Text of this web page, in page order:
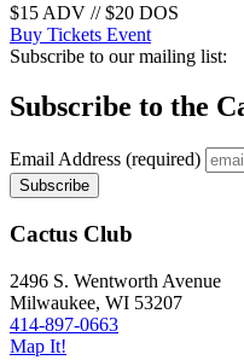
$15 ADV // $20 DOS
Buy Tickets Event
Subscribe to our mailing list:
Subscribe to the
Email Address (required)
Cactus Club
2496 S. Wentworth Avenue
Milwaukee, WI 53207
414-897-0663
Map It!